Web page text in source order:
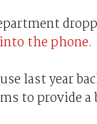
the phone.
last year
to provide a